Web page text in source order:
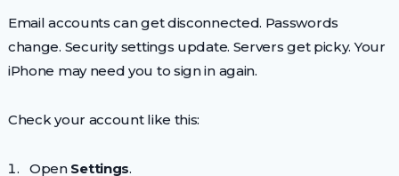
Email accounts can get disconnected. Passwords
change. Security settings update. Servers get picky. Your
iPhone may need you to sign in again.
Check your account like this:
Open Settings.